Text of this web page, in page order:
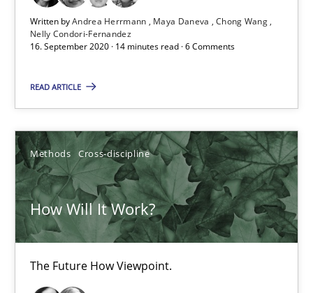
Written byAndrea Herrmann Maya Daneva
Chong Wang
Nelly Condori-Fernandez
16. September 2020 · 14 minutes read · 6 Comments
READ ARTICLE
Methods Cross-discipline
How Will It Work?
The Future How Viewpoint.
19.03.2020
6 minutes
Insights for 13 crucial challenges
Practice Opinions
David Gilbert
Dirk Röder